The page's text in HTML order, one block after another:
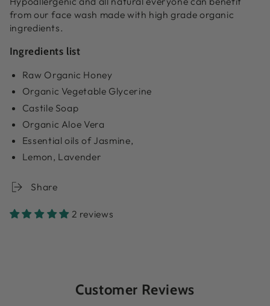
from our face wash made with high grade organic
ingredients.
Ingredients list
Raw Organic Honey
Organic Vegetable Glycerine
Castile Soap
Organic Aloe Vera
Essential oils of Jasmine,
Lemon, Lavender
Share
2 reviews
Customer Reviews